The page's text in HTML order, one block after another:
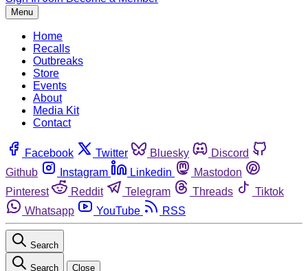
Menu
Home
Recalls
Outbreaks
Store
Events
About
Media Kit
Contact
Facebook Twitter Bluesky
Discord
Github
Instagram Linkedin
Mastodon
Pinterest
Reddit Telegram Threads
Tiktok
Whatsapp
YouTube RSS
Search
Search Close